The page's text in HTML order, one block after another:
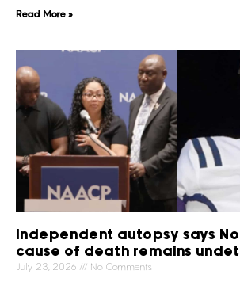
Read More »
Independent autopsy says
cause of death remains
July 23, 2026 No Comments